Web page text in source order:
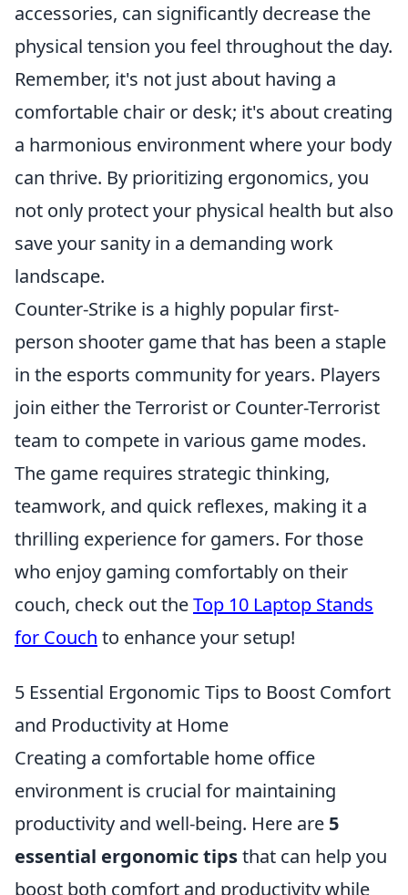
accessories, can significantly decrease the
physical tension you feel throughout the day.
Remember, it's not just about having a
comfortable chair or desk; it's about creating
a harmonious environment where your body
can thrive. By prioritizing ergonomics, you
not only protect your physical health but also
save your sanity in a demanding work
landscape.
Counter-Strike is a highly popular first-
person shooter game that has been a staple
in the esports community for years. Players
join either the Terrorist or Counter-Terrorist
team to compete in various game modes.
The game requires strategic thinking,
teamwork, and quick reflexes, making it a
thrilling experience for gamers. For those
who enjoy gaming comfortably on their
couch, check out theTop 10 Laptop Stands
for Couch to enhance your setup!
5 Essential Ergonomic Tips to Boost Comfort
and Productivity at Home
Creating a comfortable home office
environment is crucial for maintaining
productivity and well-being. Here are 5
essential ergonomic tipsthat can help you
boost both comfort and productivity while